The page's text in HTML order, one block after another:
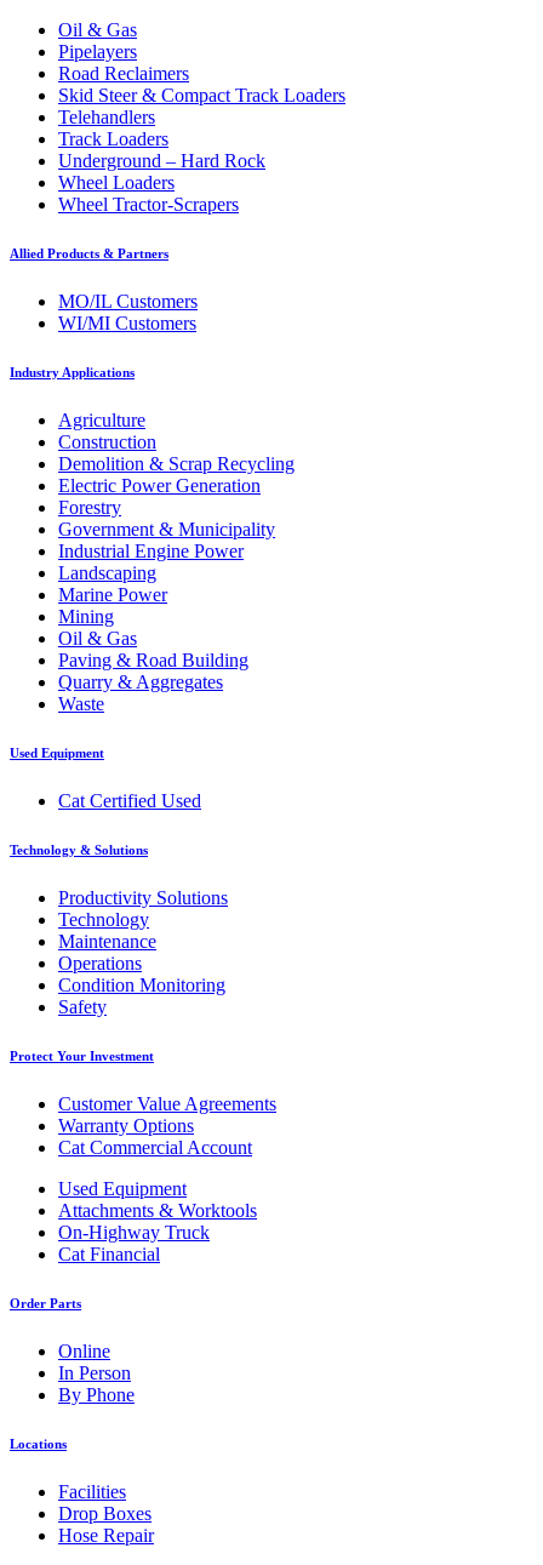
Oil & Gas
Pipelayers
Road Reclaimers
Skid Steer & Compact Track Loaders
Telehandlers
Track Loaders
Underground – Hard Rock
Wheel Loaders
Wheel Tractor-Scrapers
Allied Products & Partners
MO/IL Customers
WI/MI Customers
Industry Applications
Agriculture
Construction
Demolition & Scrap Recycling
Electric Power Generation
Forestry
Government & Municipality
Industrial Engine Power
Landscaping
Marine Power
Mining
Oil & Gas
Paving & Road Building
Quarry & Aggregates
Waste
Used Equipment
Cat Certified Used
Technology & Solutions
Productivity Solutions
Technology
Maintenance
Operations
Condition Monitoring
Safety
Protect Your Investment
Customer Value Agreements
Warranty Options
Cat Commercial Account
Used Equipment
Attachments & Worktools
On-Highway Truck
Cat Financial
Order Parts
Online
In Person
By Phone
Locations
Facilities
Drop Boxes
Hose Repair